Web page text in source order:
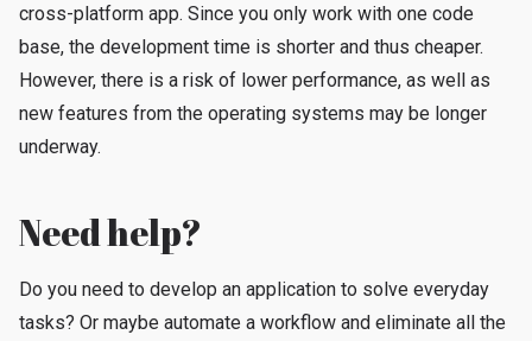
cross-platform app. Since you only work with one code
base, the development time is shorter and thus cheaper.
However, there is a risk of lower performance, as well as
new features from the operating systems may be longer
underway.
Need help?
Do you need to develop an application to solve everyday
tasks? Or maybe automate a workflow and eliminate all the